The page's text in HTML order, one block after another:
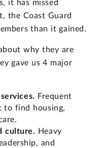
it has missed
the Coast Guard
than it gained.
why they are
gave us 4 major
Frequent
to find housing,
culture.
Heavy
and